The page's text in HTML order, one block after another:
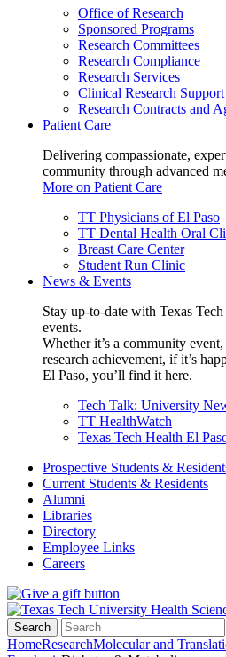
Office of Research
Sponsored Programs
Research Committees
Research Compliance
Research Services
Clinical Research Support
Research Contracts and
Patient Care
Delivering compassionate,
community through advanced
More on Patient Care
TT Physicians of El Paso
TT Dental Health Oral
Breast Care Center
Student Run Clinic
News & Events
Stay up-to-date with Texas
events.
Whether it’s a community
research achievement, if it’s
El Paso, you’ll find it here.
Tech Talk: University
TT HealthWatch
Texas Tech Health El
Prospective Students &
Current Students & Residents
Alumni
Libraries
Directory
Employee Links
Careers
Search
HomeResearchMolecular and